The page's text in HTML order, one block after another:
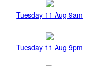
Tuesday 11 Aug 9am
Tuesday 11 Aug 9pm